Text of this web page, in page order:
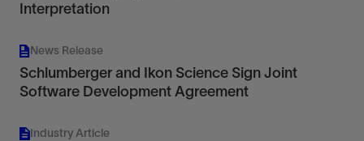
Interpretation
News Release
Schlumberger and Ikon Science Sign Joint
Software Development Agreement
Industry Article